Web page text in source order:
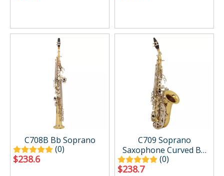
C708B Bb Soprano
(0)
$238.6
C709 Soprano
Saxophone Curved Bb
Flat Gold Sax
(0)
$238.7